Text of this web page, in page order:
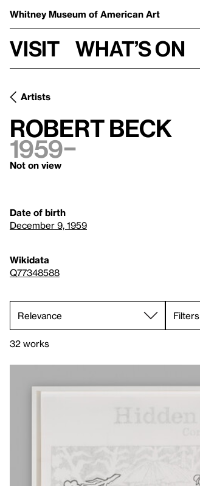
Whitney Museum of American Art
Visit What’s on
Artists
Robert Beck
1959–
Not on view
Date of birth
December 9, 1959
Wikidata
Q77348588
Filters
32 works